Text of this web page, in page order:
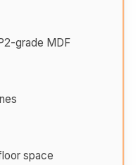
grade MDF
space